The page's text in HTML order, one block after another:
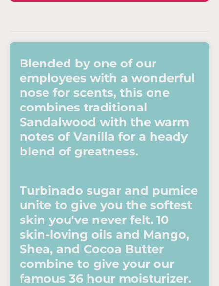
Blended by one of our
employees with a wonderful
nose for scents, this one
combines traditional
Sandalwood with the warm
notes of Vanilla for a heady
blend of greatness.
Turbinado sugar and pumice
unite to give you the softest
skin you've never felt. 10
skin-loving oils and Mango,
Shea, and Cocoa Butter
combine to give your our
famous 36 hour moisturizer.